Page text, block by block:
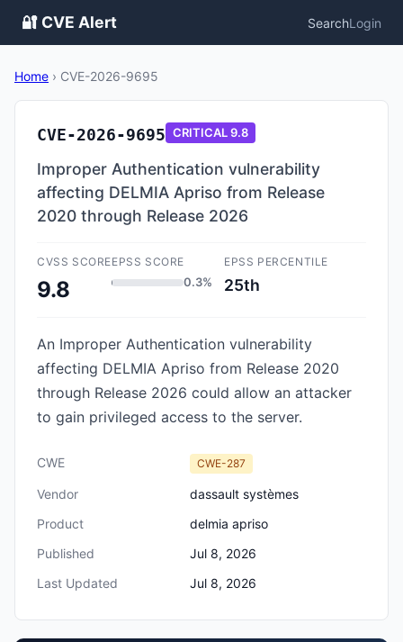
🔐 CVE Alert SearchLogin
Home › CVE-2026-9695
CVE-2026-9695 CRITICAL9.8
Improper Authentication vulnerability
affecting DELMIA Apriso from Release
2020 through Release 2026
CVSS SCORE
9.8
EPSS SCORE
0.3%
EPSS PERCENTILE
25th
An Improper Authentication vulnerability
affecting DELMIA Apriso from Release 2020
through Release 2026 could allow an attacker
to gain privileged access to the server.
CWE CWE-287
Vendor
dassault systèmes
Product
delmia apriso
Published
Jul 8, 2026
Last Updated
Jul 8, 2026